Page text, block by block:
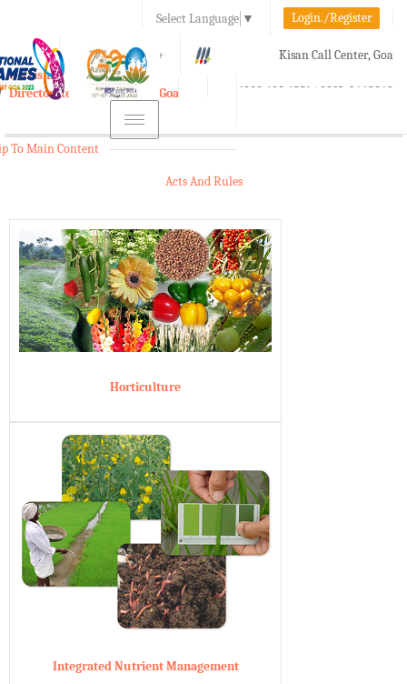
Select Language ▼ Login./Register
A A+ Kisan Call Center, Goa
1800-180-1551/ 0832-2465848
e-Krishi
Directorate of Agriculture, Goa
Toggle
navigation
To Main Content
Acts And Rules
Horticulture
Integrated Nutrient Management